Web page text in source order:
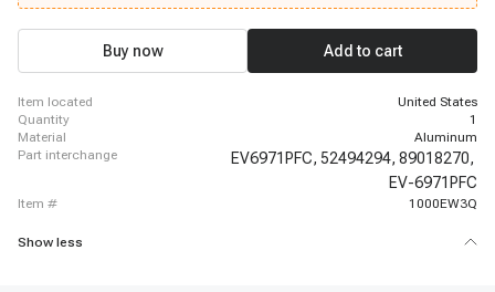
- 2002 Chevrolet Tahoe, 1999 - 2001 GMC Sierra 1500, 2002 - 2002 GMC
Sierra 1500, 2001 - 2002 GMC Sierra 1500 HD, 1999 - 1999 GMC Sierra
2500, 2000 - 2002 GMC Sierra 2500, 2001 - 2002 GMC Sierra 2500 HD, 2001
- 2002 GMC Sierra 3500, 2000 - 2002 GMC Yukon
Buy now Add to cart
item located
United States
quantity
1
material
Aluminum
part interchange
EV6971PFC, 52494294, 89018270,
EV-6971PFC
item # 1000EW3Q
Show less